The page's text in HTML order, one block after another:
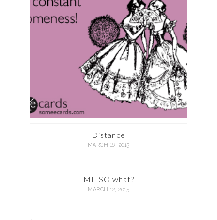
Distance
MARCH 16, 2015
MILSO what?
MARCH 12, 2015